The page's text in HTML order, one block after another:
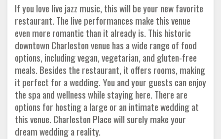
If you love live jazz music, this will be your new favorite
restaurant. The live performances make this venue
even more romantic than it already is. This historic
downtown Charleston venue has a wide range of food
options, including vegan, vegetarian, and gluten-free
meals. Besides the restaurant, it offers rooms, making
it perfect for a wedding. You and your guests can enjoy
the spa and wellness while staying here. There are
options for hosting a large or an intimate wedding at
this venue. Charleston Place will surely make your
dream wedding a reality.